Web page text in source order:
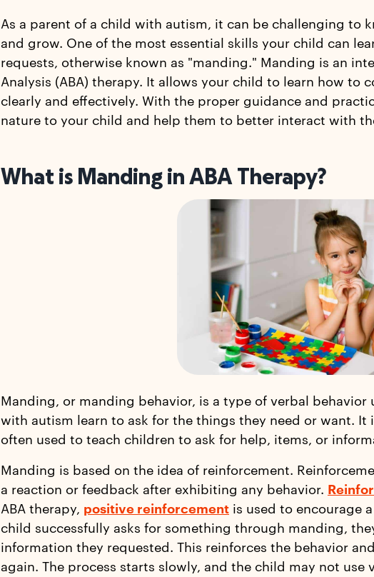
As a parent of a child with autism, it can be challenging to
and grow. One of the most essential skills your child can
requests, otherwise known as "manding." Manding is an
Analysis (ABA) therapy. It allows your child to learn how to
clearly and effectively. With the proper guidance and
nature to your child and help them to better interact with
What is Manding in ABA Therapy?
Manding, or manding behavior, is a type of verbal behavior
with autism learn to ask for the things they need or want.
often used to teach children to ask for help, items, or
Manding is based on the idea of reinforcement.
a reaction or feedback after exhibiting any behavior.
ABA therapy, positive reinforcement is used to encourage
child successfully asks for something through manding,
information they requested. This reinforces the behavior
again. The process starts slowly, and the child may not use